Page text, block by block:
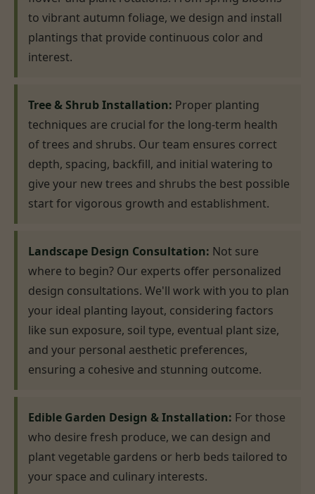
to vibrant autumn foliage, we design and install
plantings that provide continuous color and
interest.
Tree & Shrub Installation: Proper planting
techniques are crucial for the long-term health
of trees and shrubs. Our team ensures correct
depth, spacing, backfill, and initial watering to
give your new trees and shrubs the best possible
start for vigorous growth and establishment.
Landscape Design Consultation: Not sure
where to begin? Our experts offer personalized
design consultations. We'll work with you to plan
your ideal planting layout, considering factors
like sun exposure, soil type, eventual plant size,
and your personal aesthetic preferences,
ensuring a cohesive and stunning outcome.
Edible Garden Design & Installation: For those
who desire fresh produce, we can design and
plant vegetable gardens or herb beds tailored to
your space and culinary interests.